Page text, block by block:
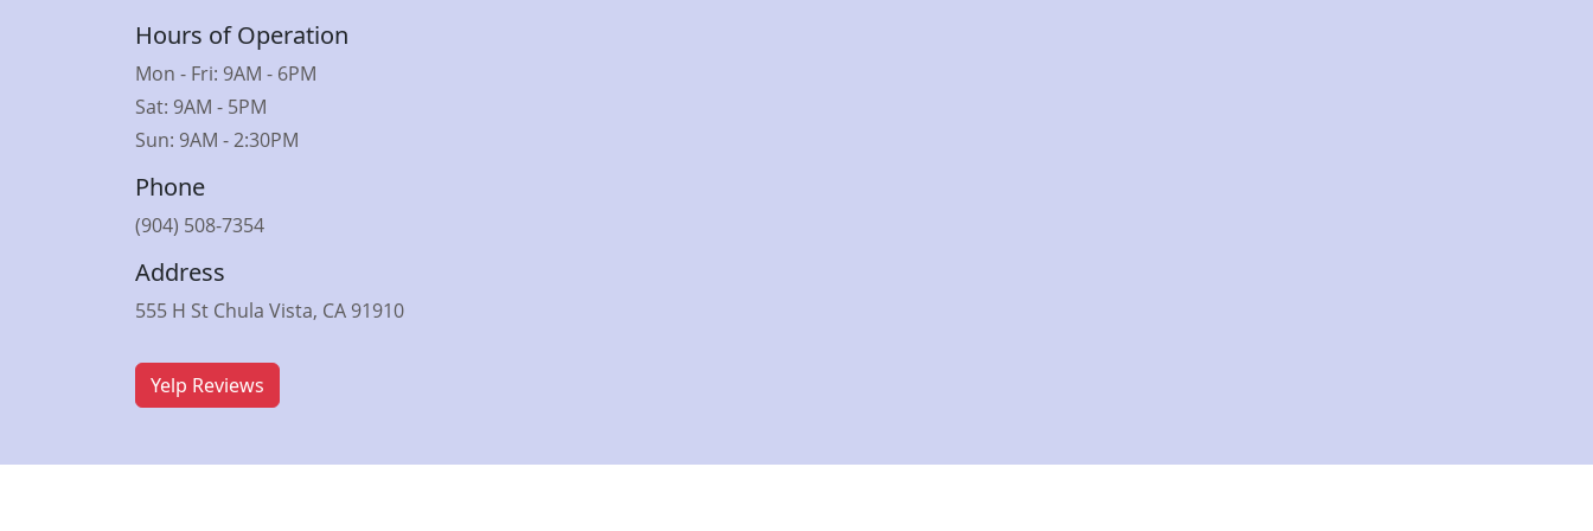
Hours of Operation
Mon - Fri: 9AM - 6PM
Sat: 9AM - 5PM
Sun: 9AM - 2:30PM
Phone
(904) 508-7354
Address
555 H St Chula Vista, CA 91910
Yelp Reviews